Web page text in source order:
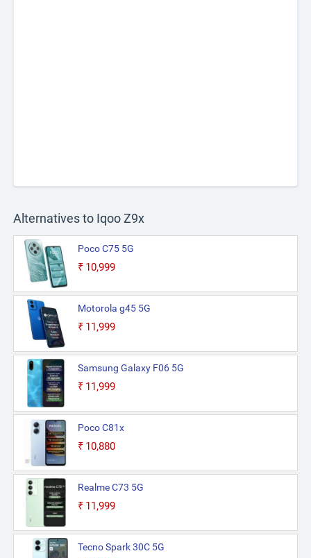
Alternatives to Iqoo Z9x
Poco C75 5G
₹10,999
Motorola g45 5G
₹11,999
Samsung Galaxy F06 5G
₹11,999
Poco C81x
₹10,880
Realme C73 5G
₹11,999
Tecno Spark 30C 5G